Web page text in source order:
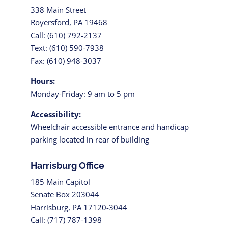
338 Main Street
Royersford, PA 19468
Call: (610) 792-2137
Text: (610) 590-7938
Fax: (610) 948-3037
Hours:
Monday-Friday: 9 am to 5 pm
Accessibility:
Wheelchair accessible entrance and handicap
parking located in rear of building
Harrisburg Office
185 Main Capitol
Senate Box 203044
Harrisburg, PA 17120-3044
Call: (717) 787-1398